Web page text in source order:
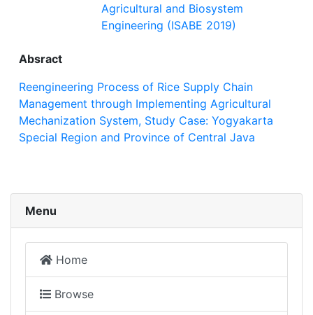
Agricultural and Biosystem
Engineering (ISABE 2019)
Absract
Reengineering Process of Rice Supply Chain
Management through Implementing Agricultural
Mechanization System, Study Case: Yogyakarta
Special Region and Province of Central Java
Menu
Home
Browse